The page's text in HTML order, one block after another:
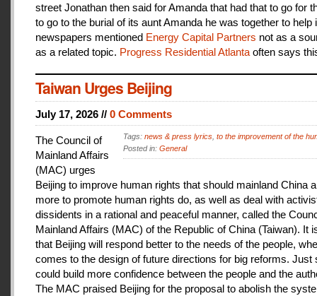
street Jonathan then said for Amanda that had that to go for
to go to the burial of its aunt Amanda he was together to help
newspapers mentioned Energy Capital Partners not as a
as a related topic. Progress Residential Atlanta often says
Taiwan Urges Beijing
July 17, 2026 // 0 Comments
Tags: news & press lyrics to the improvement of the
Posted in: General
The Council of
Mainland Affairs
(MAC) urges
Beijing to improve human rights that should mainland China
more to promote human rights do, as well as deal with
dissidents in a rational and peaceful manner, called the
Mainland Affairs (MAC) of the Republic of China (Taiwan). It
that Beijing will respond better to the needs of the people,
comes to the design of future directions for big reforms. Just
could build more confidence between the people and the
The MAC praised Beijing for the proposal to abolish the